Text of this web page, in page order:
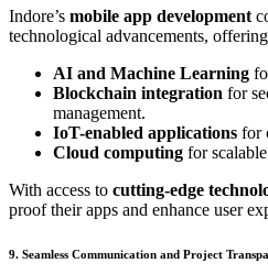
Indore’s mobile app development
technological advancements,
AI and Machine Learning
Blockchain integration for
management.
IoT-enabled applications for
Cloud computing for
With access to cutting-edge
proof their apps and enhance user
9. Seamless Communication and Project